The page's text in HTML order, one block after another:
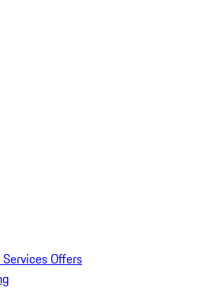
Offers